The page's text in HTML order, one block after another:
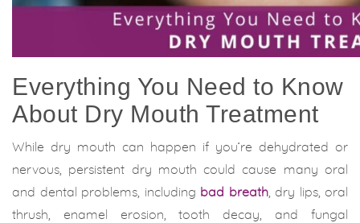
Everything You Need to Know
About Dry Mouth Treatment
While dry mouth can happen if you’re dehydrated or
nervous, persistent dry mouth could cause many oral
and dental problems, including bad breath, dry lips, oral
thrush, enamel erosion, tooth decay, and fungal